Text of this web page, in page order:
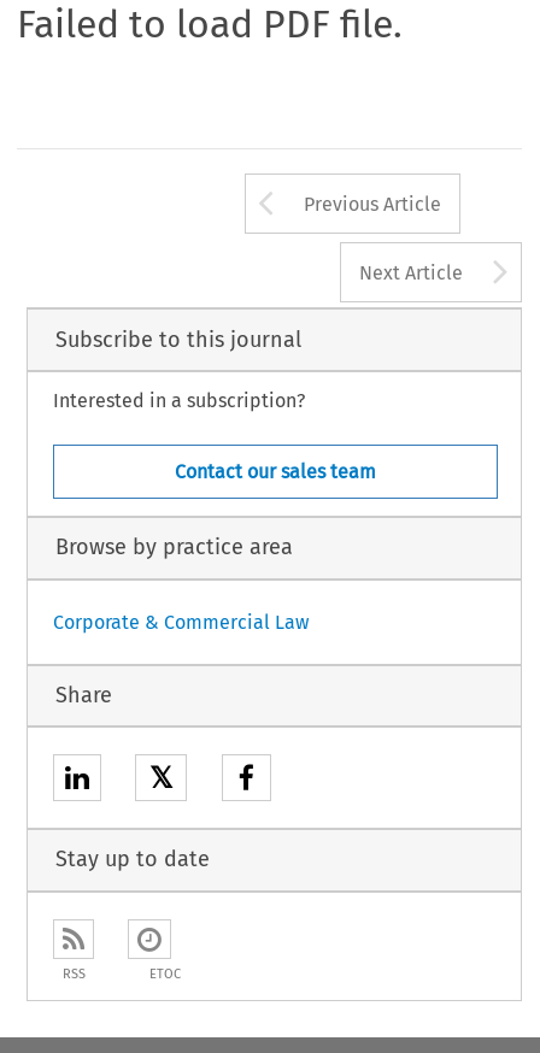
Failed to load PDF file.
Arrow button
Previous Article
Next Article
Subscribe to this journal
Interested in a subscription?
Contact our sales team
Browse by practice area
Corporate & Commercial Law
Share
𝕏
Stay up to date
RSS ETOC